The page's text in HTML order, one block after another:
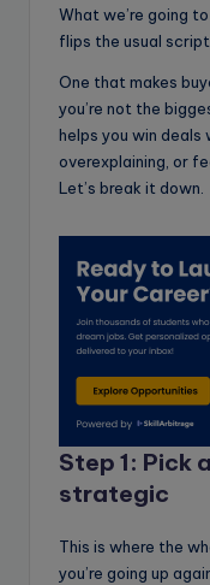
What we’re going
flips the usual
One that makes
you’re not the
helps you win
overexplaining, or
Let’s break it down.
Step 1: Pick
strategic
This is where the
you’re going up